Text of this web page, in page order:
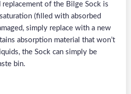
of the Bilge Sock is
(filled with absorbed
simply replace with a new
absorption material that won’t
the Sock can simply be
bin.